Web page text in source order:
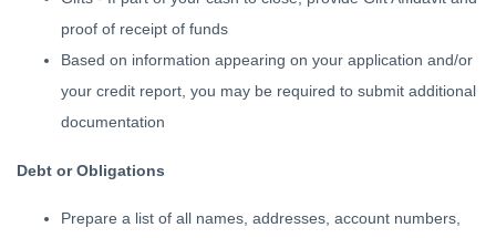
proof of receipt of funds
Based on information appearing on your application and/or
your credit report, you may be required to submit additional
documentation
Debt or Obligations
Prepare a list of all names, addresses, account numbers,